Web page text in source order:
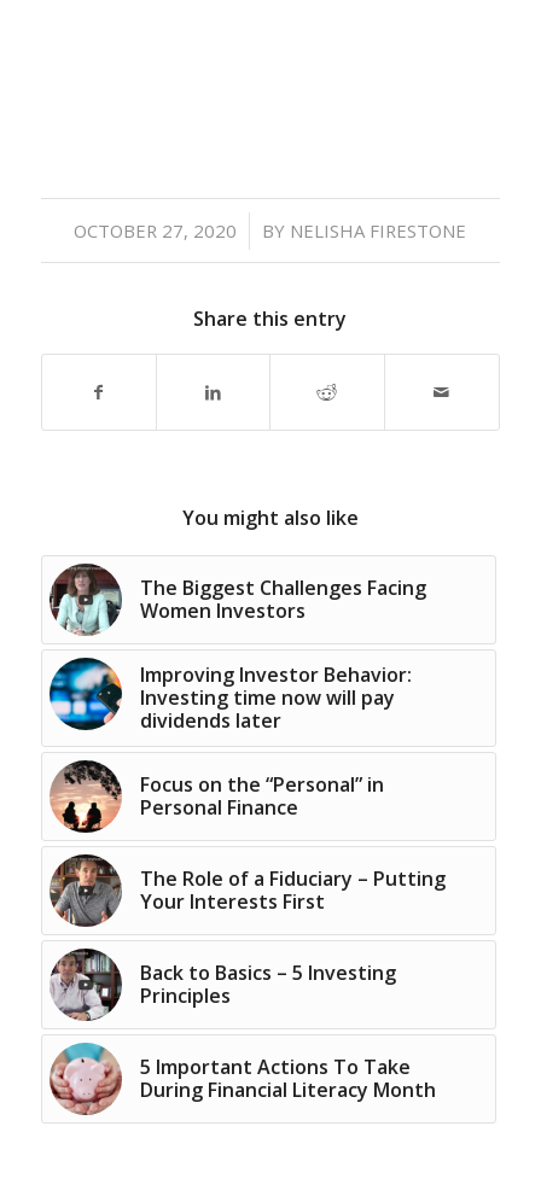
OCTOBER 27, 2020
/ BY NELISHA FIRESTONE
Share this entry
You might also like
The Biggest Challenges Facing
Women Investors
Improving Investor Behavior:
Investing time now will pay
dividends later
Focus on the “Personal” in
Personal Finance
The Role of a Fiduciary – Putting
Your Interests First
Back to Basics – 5 Investing
Principles
5 Important Actions To Take
During Financial Literacy Month